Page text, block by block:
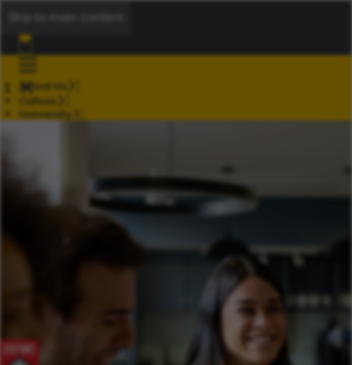
About Us
Culture
University